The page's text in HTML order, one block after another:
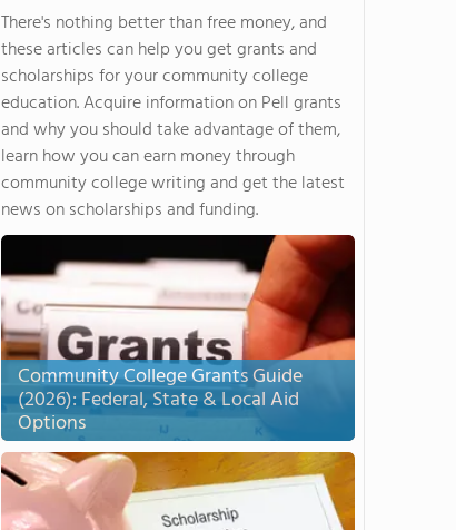
There's nothing better than free money, and
these articles can help you get grants and
scholarships for your community college
education. Acquire information on Pell grants
and why you should take advantage of them,
learn how you can earn money through
community college writing and get the latest
news on scholarships and funding.
Community College Grants Guide
(2026): Federal, State & Local Aid
Options